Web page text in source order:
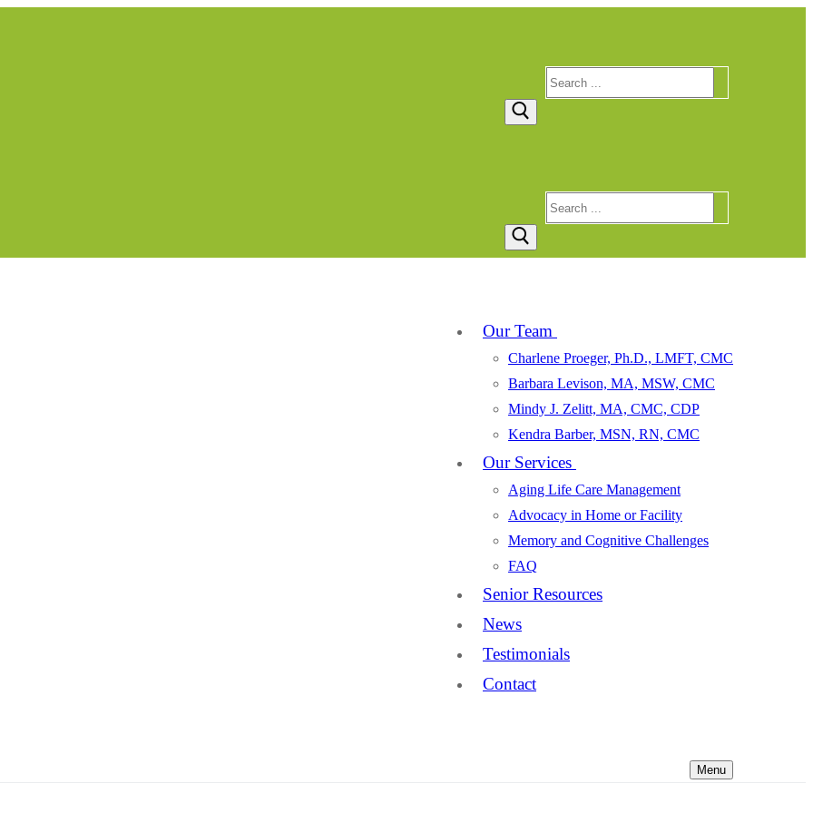
Search
for:
Search
for:
Our Team
Charlene Proeger, Ph.D., LMFT, CMC
Barbara Levison, MA, MSW, CMC
Mindy J. Zelitt, MA, CMC, CDP
Kendra Barber, MSN, RN, CMC
Our Services
Aging Life Care Management
Advocacy in Home or Facility
Memory and Cognitive Challenges
FAQ
Senior Resources
News
Testimonials
Contact
Menu